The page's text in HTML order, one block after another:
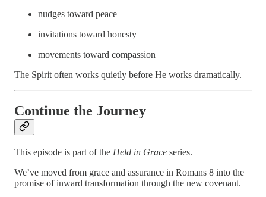
nudges toward peace
invitations toward honesty
movements toward compassion
The Spirit often works quietly before He works dramatically.
Continue the Journey
This episode is part of the Held in Grace series.
We’ve moved from grace and assurance in Romans 8 into the
promise of inward transformation through the new covenant.